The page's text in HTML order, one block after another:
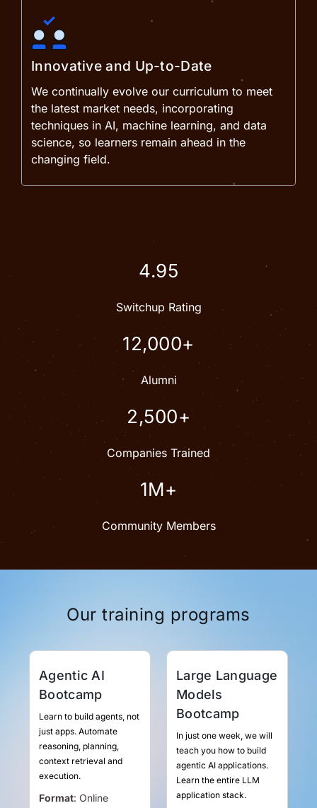
Innovative and Up-to-Date
We continually evolve our curriculum to meet
the latest market needs, incorporating
techniques in AI, machine learning, and data
science, so learners remain ahead in the
changing field.
4.95
Switchup Rating
12,000+
Alumni
2,500+
Companies Trained
1M+
Community Members
Our training programs
Agentic AI
Bootcamp
Learn to build agents, not
just apps. Automate
reasoning, planning,
context retrieval and
execution.
Format: Online
Large Language
Models
Bootcamp
In just one week, we will
teach you how to build
agentic AI applications.
Learn the entire LLM
application stack.